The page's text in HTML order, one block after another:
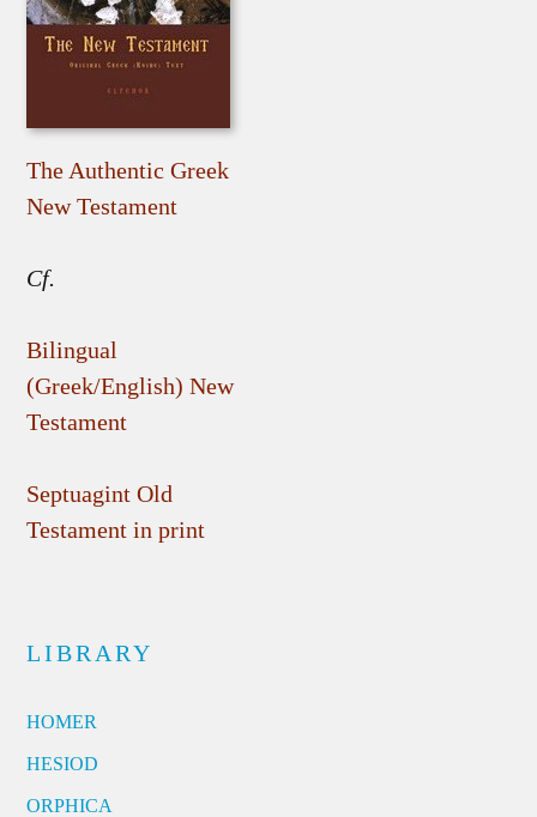
The Authentic Greek
New Testament
Cf.
Bilingual
(Greek/English) New
Testament
Septuagint Old
Testament in print
LIBRARY
HOMER
HESIOD
ORPHICA